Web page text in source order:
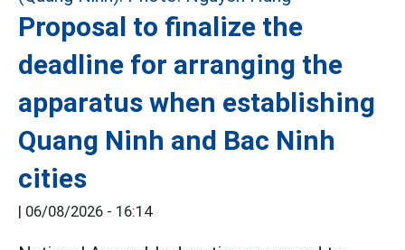
Proposal to finalize the
deadline for arranging the
apparatus when establishing
Quang Ninh and Bac Ninh
cities
| 06/08/2026 - 16:14